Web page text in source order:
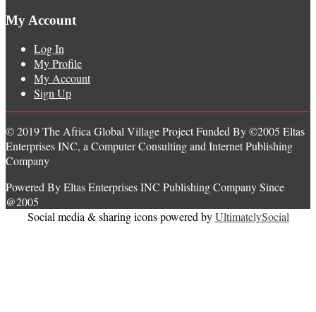
My Account
Log In
My Profile
My Account
Sign Up
© 2019 The Africa Global Village Project Funded By ©2005 Eltas
Enterprises INC, a Computer Consulting and Internet Publishing
Company
Powered By Eltas Enterprises INC Publishing Company Since
@2005
Social media & sharing icons powered byUltimatelySocial